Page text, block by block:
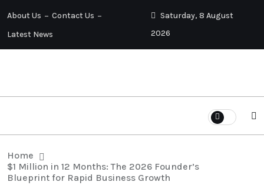
About Us
Contact Us
Latest News
Saturday, 8 August
2026
Home
$1 Million in 12 Months: The 2026 Founder’s
Blueprint for Rapid Business Growth